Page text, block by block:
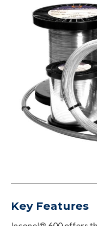
Key Features